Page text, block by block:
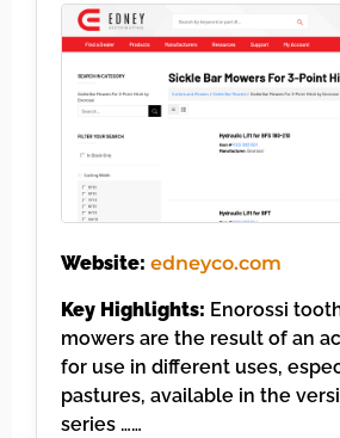
Website: edneyco.com
Key Highlights: Enorossi
mowers are the result of an
for use in different uses,
pastures, available in the
series ……